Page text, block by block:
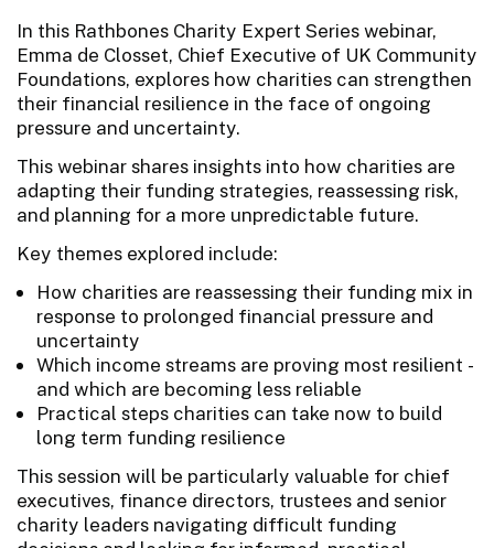
In this Rathbones Charity Expert Series webinar,
Emma de Closset, Chief Executive of UK Community
Foundations, explores how charities can strengthen
their financial resilience in the face of ongoing
pressure and uncertainty.
This webinar shares insights into how charities are
adapting their funding strategies, reassessing risk,
and planning for a more unpredictable future.
Key themes explored include:
How charities are reassessing their funding mix in
response to prolonged financial pressure and
uncertainty
Which income streams are proving most resilient -
and which are becoming less reliable
Practical steps charities can take now to build
long term funding resilience
This session will be particularly valuable for chief
executives, finance directors, trustees and senior
charity leaders navigating difficult funding